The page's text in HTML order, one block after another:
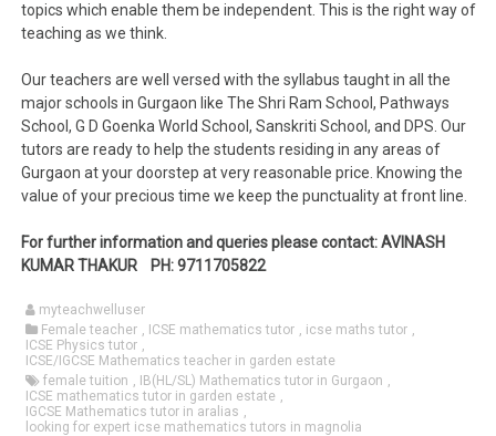
topics which enable them be independent. This is the right way of
teaching as we think.
Our teachers are well versed with the syllabus taught in all the
major schools in Gurgaon like The Shri Ram School, Pathways
School, G D Goenka World School, Sanskriti School, and DPS. Our
tutors are ready to help the students residing in any areas of
Gurgaon at your doorstep at very reasonable price. Knowing the
value of your precious time we keep the punctuality at front line.
For further information and queries please contact: AVINASH
KUMAR THAKUR PH: 9711705822
myteachwelluser
Female teacher , ICSE mathematics tutor , icse maths tutor ,
ICSE Physics tutor ,
ICSE/IGCSE Mathematics teacher in garden estate
female tuition , IB(HL/SL) Mathematics tutor in Gurgaon ,
ICSE mathematics tutor in garden estate ,
IGCSE Mathematics tutor in aralias ,
looking for expert icse mathematics tutors in magnolia